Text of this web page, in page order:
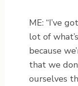
ME: “I’ve
lot of
because
that we
ourselves